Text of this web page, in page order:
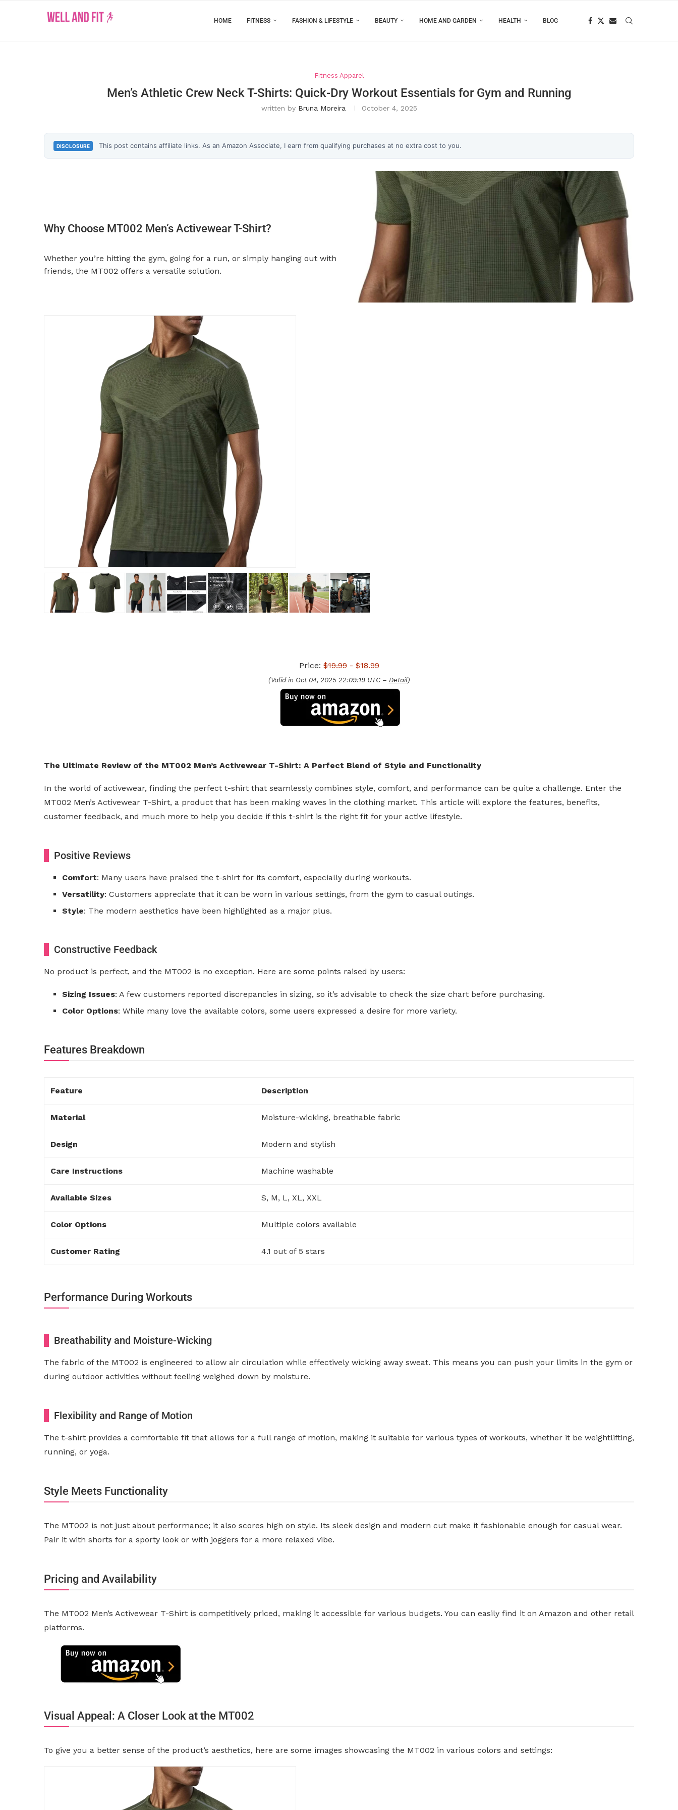
HOME FITNESS FASHION & LIFESTYLE BEAUTY HOME AND GARDEN HEALTH BLOG
Fitness Apparel
Men’s Athletic Crew Neck T-Shirts: Quick-Dry Workout Essentials for Gym and Running
written by Bruna Moreira October 4, 2025
DISCLOSURE This post contains affiliate links. As an Amazon Associate, I earn from qualifying purchases at no extra cost to you.
Why Choose MT002 Men’s Activewear T-Shirt?
Whether you’re hitting the gym, going for a run, or simply hanging out with
friends, the MT002 offers a versatile solution.
Price:$19.99- $18.99
(Valid in Oct 04, 2025 22:09:19 UTC – Detail)
The Ultimate Review of the MT002 Men’s Activewear T-Shirt: A Perfect Blend of Style and Functionality
In the world of activewear, finding the perfect t-shirt that seamlessly combines style, comfort, and performance can be quite a challenge. Enter the
MT002 Men’s Activewear T-Shirt, a product that has been making waves in the clothing market. This article will explore the features, benefits,
customer feedback, and much more to help you decide if this t-shirt is the right fit for your active lifestyle.
Positive Reviews
Comfort: Many users have praised the t-shirt for its comfort, especially during workouts.
Versatility: Customers appreciate that it can be worn in various settings, from the gym to casual outings.
Style: The modern aesthetics have been highlighted as a major plus.
Constructive Feedback
No product is perfect, and the MT002 is no exception. Here are some points raised by users:
Sizing Issues: A few customers reported discrepancies in sizing, so it’s advisable to check the size chart before purchasing.
Color Options: While many love the available colors, some users expressed a desire for more variety.
Features Breakdown
Feature Description
Material Moisture-wicking, breathable fabric
Design Modern and stylish
Care Instructions Machine washable
Available Sizes S, M, L, XL, XXL
Color Options Multiple colors available
Customer Rating 4.1 out of 5 stars
Performance During Workouts
Breathability and Moisture-Wicking
The fabric of the MT002 is engineered to allow air circulation while effectively wicking away sweat. This means you can push your limits in the gym or
during outdoor activities without feeling weighed down by moisture.
Flexibility and Range of Motion
The t-shirt provides a comfortable fit that allows for a full range of motion, making it suitable for various types of workouts, whether it be weightlifting,
running, or yoga.
Style Meets Functionality
The MT002 is not just about performance; it also scores high on style. Its sleek design and modern cut make it fashionable enough for casual wear.
Pair it with shorts for a sporty look or with joggers for a more relaxed vibe.
Pricing and Availability
The MT002 Men’s Activewear T-Shirt is competitively priced, making it accessible for various budgets. You can easily find it on Amazon and other retail
platforms.
Visual Appeal: A Closer Look at the MT002
To give you a better sense of the product’s aesthetics, here are some images showcasing the MT002 in various colors and settings: